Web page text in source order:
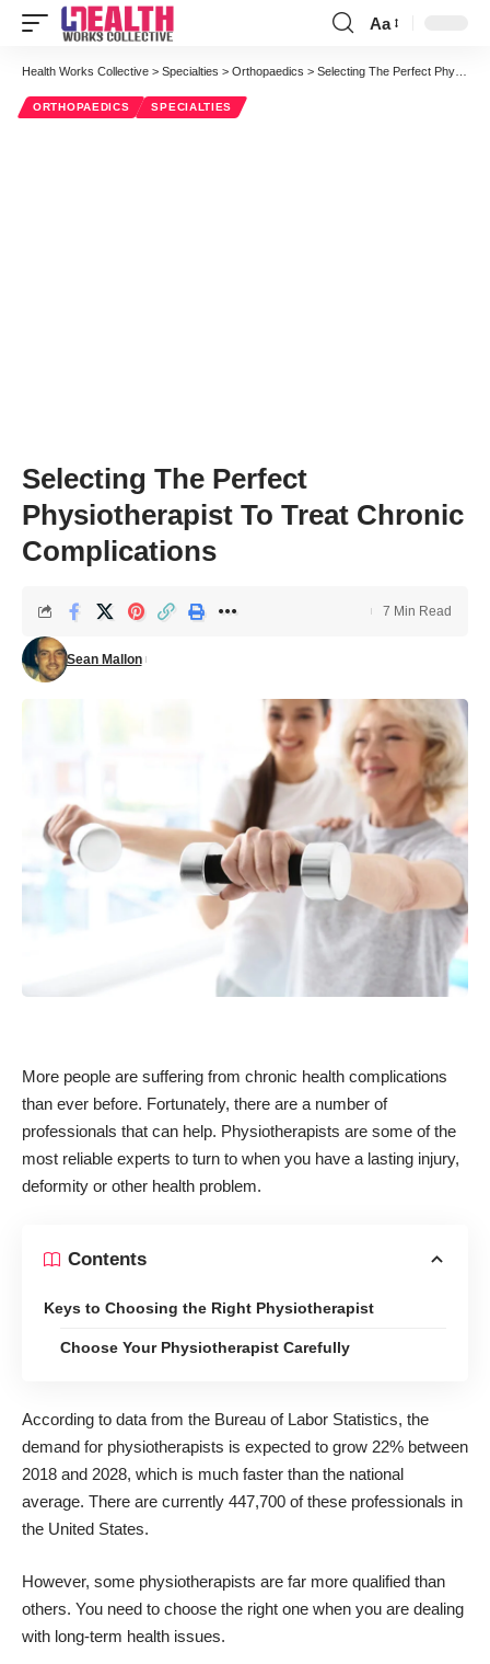
Font
Resizer
Aa
Health Works Collective > Specialties > Orthopaedics > Selecting The Perfect Physiotherapist To Treat Chronic Complications
ORTHOPAEDICS SPECIALTIES
Selecting The Perfect
Physiotherapist To Treat Chronic
Complications
Sean Mallon
7 Min Read
More people are suffering from chronic health complications
than ever before. Fortunately, there are a number of
professionals that can help. Physiotherapists are some of the
most reliable experts to turn to when you have a lasting injury,
deformity or other health problem.
Contents
Keys to Choosing the Right Physiotherapist
Choose Your Physiotherapist Carefully
According to data from the Bureau of Labor Statistics, the
demand for physiotherapists is expected to grow 22% between
2018 and 2028, which is much faster than the national
average. There are currently 447,700 of these professionals in
the United States.
However, some physiotherapists are far more qualified than
others. You need to choose the right one when you are dealing
with long-term health issues.